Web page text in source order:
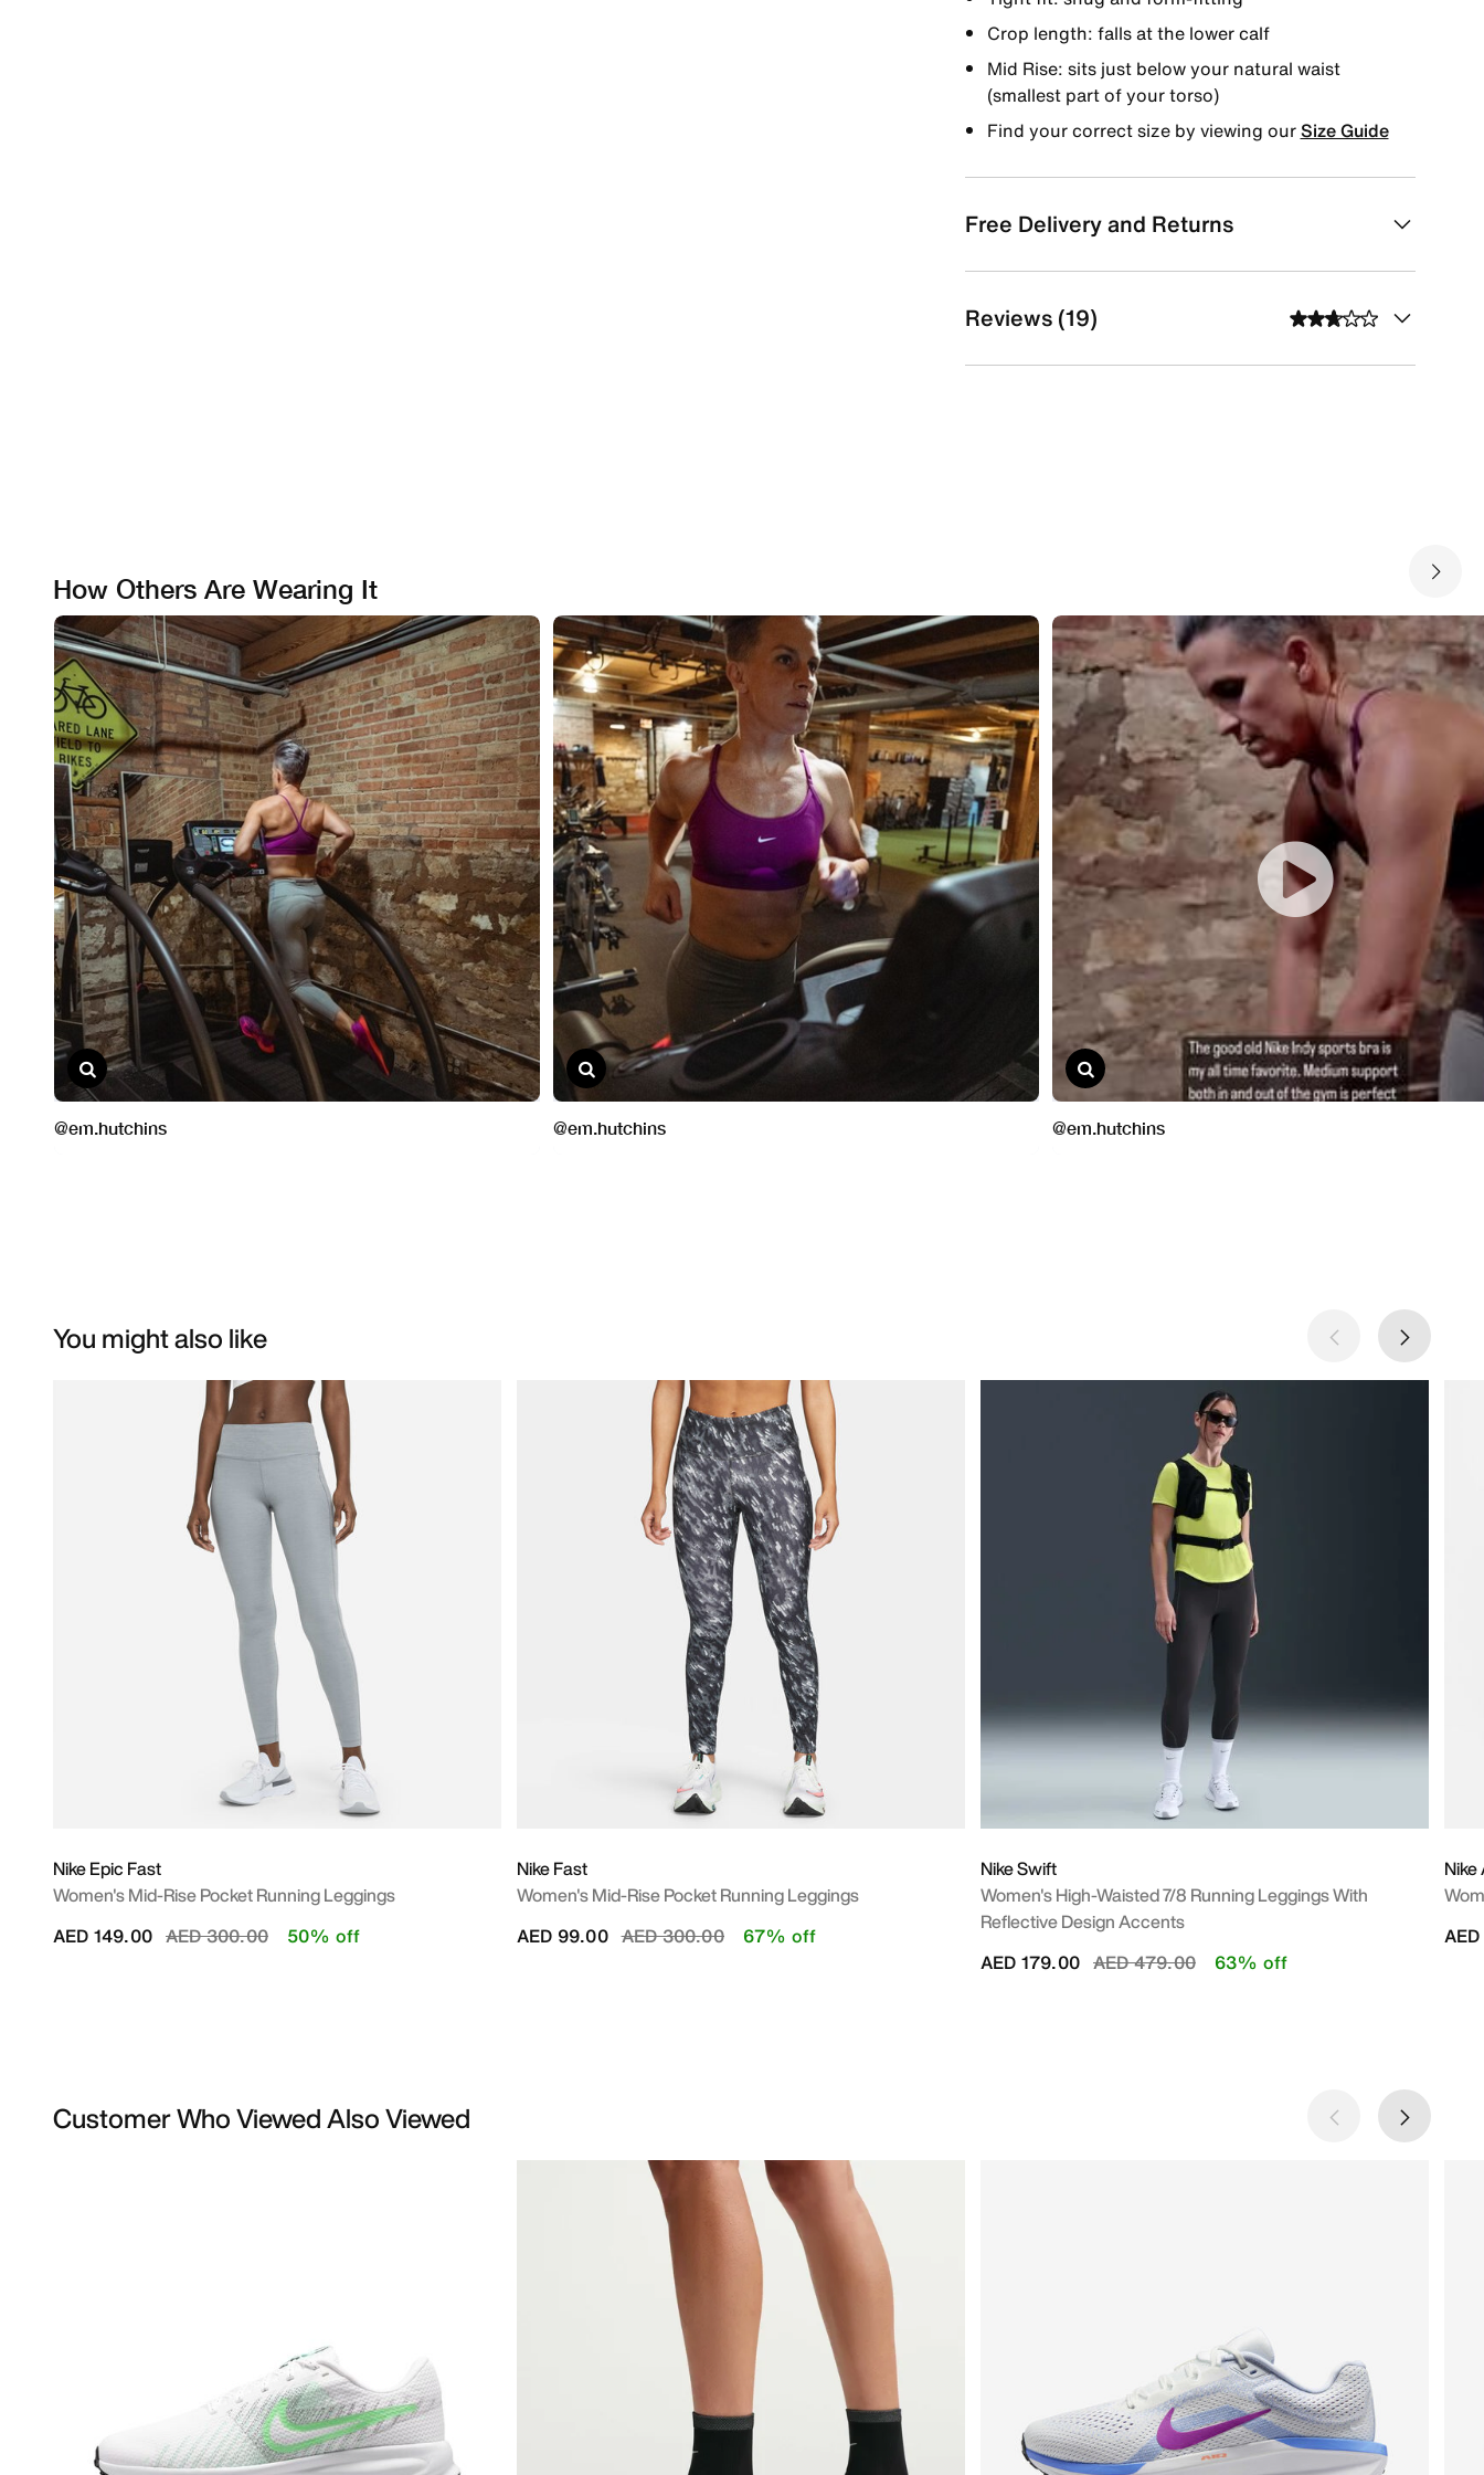
Crop length: falls at the lower calf
Mid Rise: sits just below your natural waist
(smallest part of your torso)
Find your correct size by viewing ourSize Guide
Free Delivery and Returns
Reviews (19)
You might also like
Nike Epic Fast
Women's Mid-Rise Pocket Running Leggings
Price reduced from
AED 300.00to
AED 149.00 50% off
Nike Fast
Women's Mid-Rise Pocket Running Leggings
Price reduced from
AED 300.00to
AED 99.00 67% off
Nike Swift
Women's High-Waisted 7/8 Running Leggings With
Reflective Design Accents
Price reduced from
AED 479.00to
AED 179.00 63% off
Nike
Customer Who Viewed Also Viewed